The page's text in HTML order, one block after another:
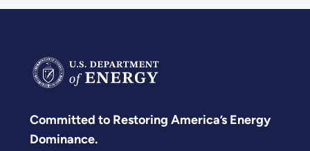
Committed to Restoring America’s Energy
Dominance.